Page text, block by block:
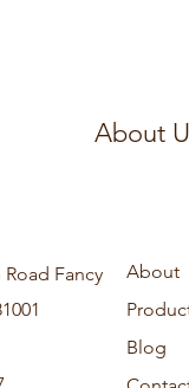
About
Fancy
About
Blog